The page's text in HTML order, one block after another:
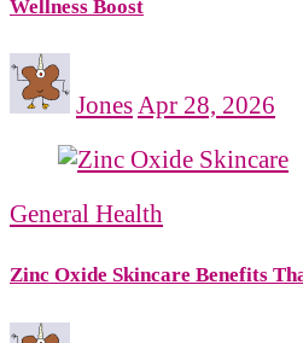
Wellness Boost
Jones Apr 28, 2026
General Health
Zinc Oxide Skincare Benefits